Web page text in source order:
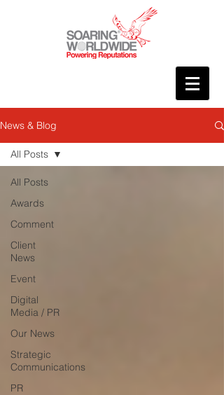
News & Blog
All Posts
Awards
Comment
Client
News
Event
Digital
Media / PR
Our News
Strategic
Communications
PR
All Posts